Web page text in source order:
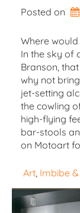
Posted on
Where
In the sky of
Branson,
why not
jet-setting
the cowling
high-flying
bar-stools
on Motoart
Art Imbibe